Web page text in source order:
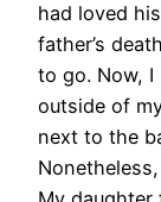
had loved
father’s
to go. Now, I
outside of
next to the